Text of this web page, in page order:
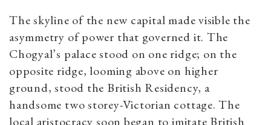
The skyline of the new capital made visible the
asymmetry of power that governed it. The
Chogyal’s palace stood on one ridge; on the
opposite ridge, looming above on higher
ground, stood the British Residency, a
handsome two storey-Victorian cottage. The
local aristocracy soon began to imitate British